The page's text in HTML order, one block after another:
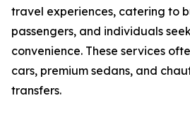
travel experiences, catering to
passengers, and individuals
convenience. These services
cars, premium sedans, and
transfers.